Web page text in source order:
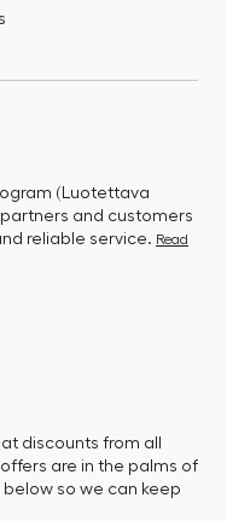
(Luotettava
and customers
reliable service. Read
discounts from all
are in the palms of
so we can keep